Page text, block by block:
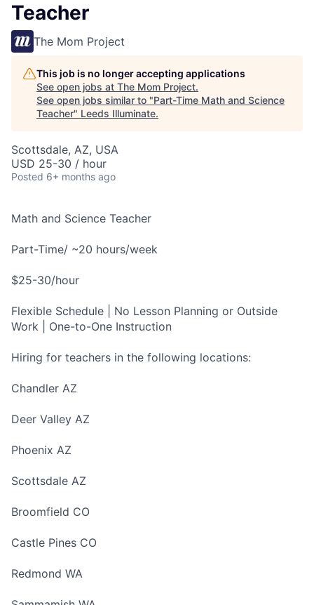
Teacher
The Mom Project
This job is no longer accepting applications
See open jobs at The Mom Project.
See open jobs similar to "Part-Time Math and Science
Teacher" Leeds Illuminate.
Scottsdale, AZ, USA
USD 25-30 / hour
Posted 6+ months ago
Math and Science Teacher
Part-Time/ ~20 hours/week
$25-30/hour
Flexible Schedule | No Lesson Planning or Outside
Work | One-to-One Instruction
Hiring for teachers in the following locations:
Chandler AZ
Deer Valley AZ
Phoenix AZ
Scottsdale AZ
Broomfield CO
Castle Pines CO
Redmond WA